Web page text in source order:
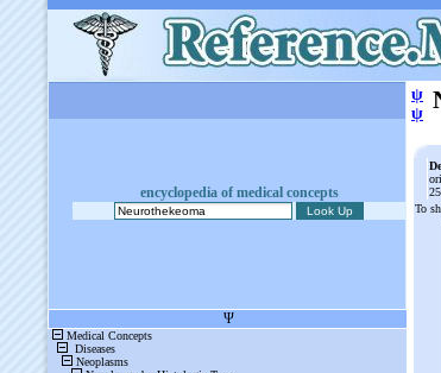
encyclopedia of medical concepts
ψ
ψ
To